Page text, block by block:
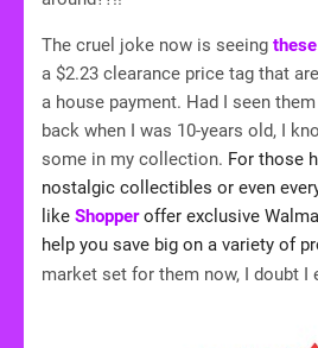
The cruel joke now is seeing
a $2.23 clearance price tag that
a house payment. Had I seen
back when I was 10-years old, I
some in my collection. For those
nostalgic collectibles or even
like Shopperoffer exclusive
help you save big on a variety of
market set for them now, I doubt I